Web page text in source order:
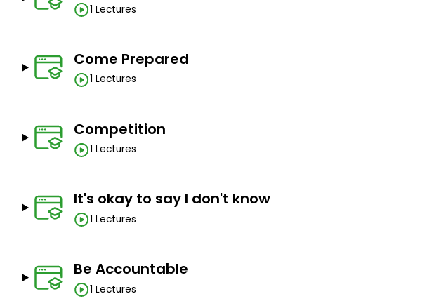
1 Lectures
Come Prepared
1 Lectures
Competition
1 Lectures
It's okay to say I don't know
1 Lectures
Be Accountable
1 Lectures